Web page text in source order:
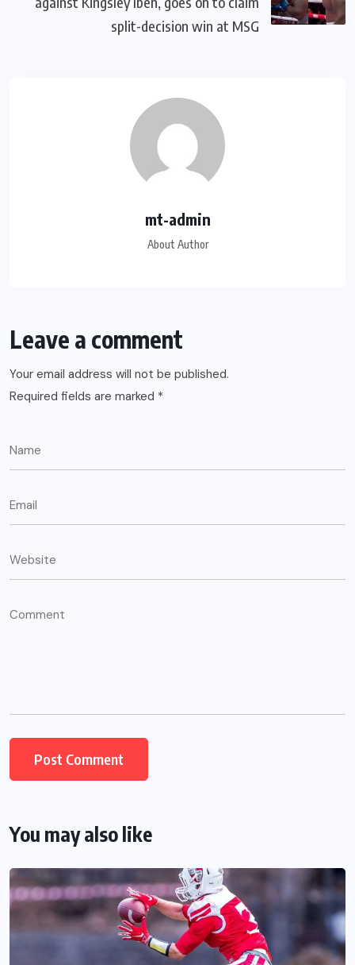
split-decision win at MSG
mt-admin
About Author
Leave a comment
Your email address will not be published.
Required fields are marked *
You may also like